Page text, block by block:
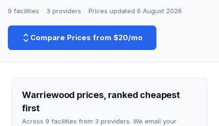
9 facilities 3 providers Prices updated 6 August 2026
Compare Prices from $20/mo
Warriewood prices, ranked cheapest
first
Across 9 facilities from 3 providers. We email your